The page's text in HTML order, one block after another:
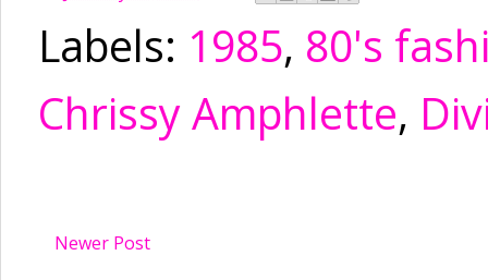
Labels: 1985, 80's
Chrissy Amphlette,
Newer Post